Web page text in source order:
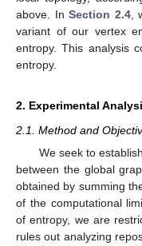
above. In Section 2.4,
variant of our vertex
entropy. This analysis
entropy.
2. Experimental
2.1. Method and
We seek to
between the global
obtained by summing
of the computational
of entropy, we are
rules out analyzing